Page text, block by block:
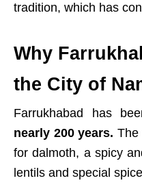
tradition, which has
Why
the City of
Farrukhabad has
nearly 200 years. The
for dalmoth, a spicy
lentils and special